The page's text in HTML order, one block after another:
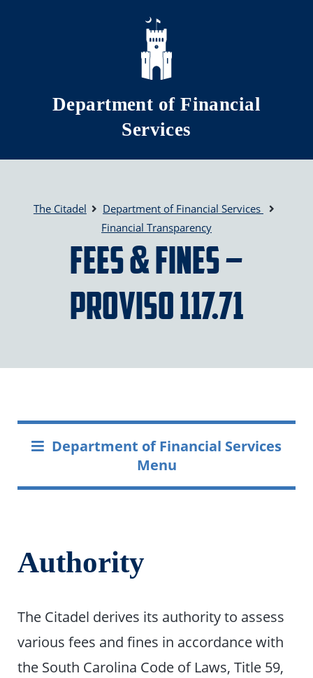
Skip to main content
Department of Financial
Services
The Citadel
Department of Financial Services
Financial Transparency
Fees & Fines –
Proviso 117.71
Department of Financial Services
Menu
Authority
The Citadel derives its authority to assess
various fees and fines in accordance with
the South Carolina Code of Laws, Title 59,